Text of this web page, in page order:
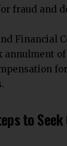
fraud and
Financial
annulment
to